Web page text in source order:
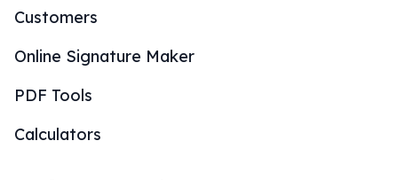
Customers
Online Signature Maker
PDF Tools
Calculators